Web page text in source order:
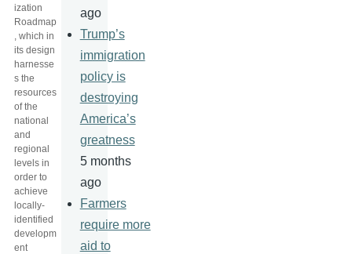
ization
Roadmap
, which in
its design
harnesse
s the
resources
of the
national
and
regional
levels in
order to
achieve
locally-
identified
developm
ent
ago
Trump’s
immigration
policy is
destroying
America’s
greatness
5 months
ago
Farmers
require more
aid to